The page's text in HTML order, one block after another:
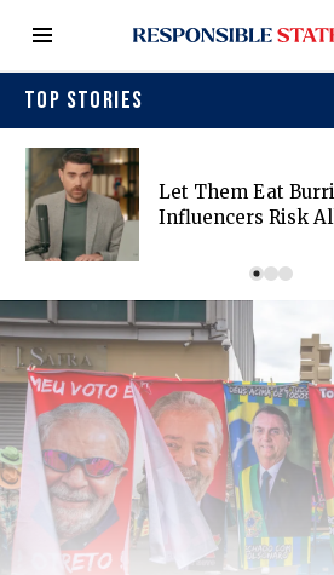
TOP STORIES
Let Them Eat
Influencers Risk